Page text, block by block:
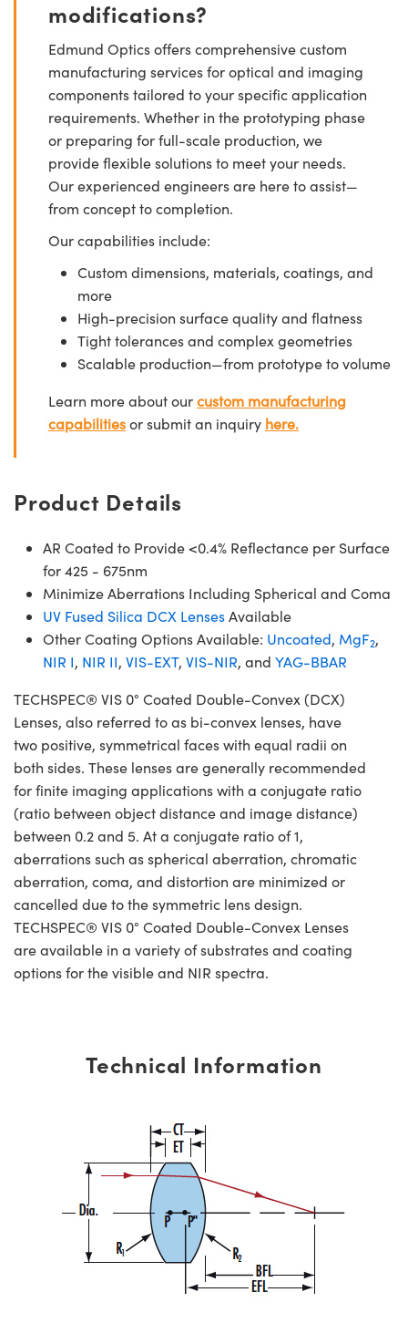
modifications?
Edmund Optics offers comprehensive custom
manufacturing services for optical and imaging
components tailored to your specific application
requirements. Whether in the prototyping phase
or preparing for full-scale production, we
provide flexible solutions to meet your needs.
Our experienced engineers are here to assist—
from concept to completion.
Our capabilities include:
Custom dimensions, materials, coatings, and
more
High-precision surface quality and flatness
Tight tolerances and complex geometries
Scalable production—from prototype to volume
Learn more about ourcustom manufacturing
capabilitiesor submit an inquiry here.
Product Details
AR Coated to Provide <0.4% Reflectance per Surface
for 425 - 675nm
Minimize Aberrations Including Spherical and Coma
UV Fused Silica DCX LensesAvailable
Other Coating Options Available: Uncoated, MgF2,
NIR I, NIR II, VIS-EXT, VIS-NIR, and YAG-BBAR
TECHSPEC® VIS 0° Coated Double-Convex (DCX)
Lenses, also referred to as bi-convex lenses, have
two positive, symmetrical faces with equal radii on
both sides. These lenses are generally recommended
for finite imaging applications with a conjugate ratio
(ratio between object distance and image distance)
between 0.2 and 5. At a conjugate ratio of 1,
aberrations such as spherical aberration, chromatic
aberration, coma, and distortion are minimized or
cancelled due to the symmetric lens design.
TECHSPEC® VIS 0° Coated Double-Convex Lenses
are available in a variety of substrates and coating
options for the visible and NIR spectra.
Technical Information